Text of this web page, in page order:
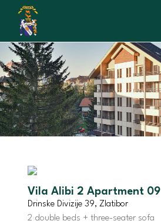
Vila Alibi 2 Apartment 09
Drinske Divizije 39, Zlatibor
2 double beds + three-seater sofa